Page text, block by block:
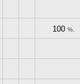
100 %.